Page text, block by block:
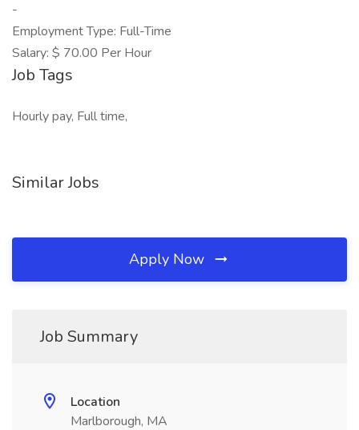
-
Employment Type: Full-Time
Salary: $ 70.00 Per Hour
Job Tags
Hourly pay, Full time,
Similar Jobs
Apply Now
Job Summary
Location
Marlborough, MA